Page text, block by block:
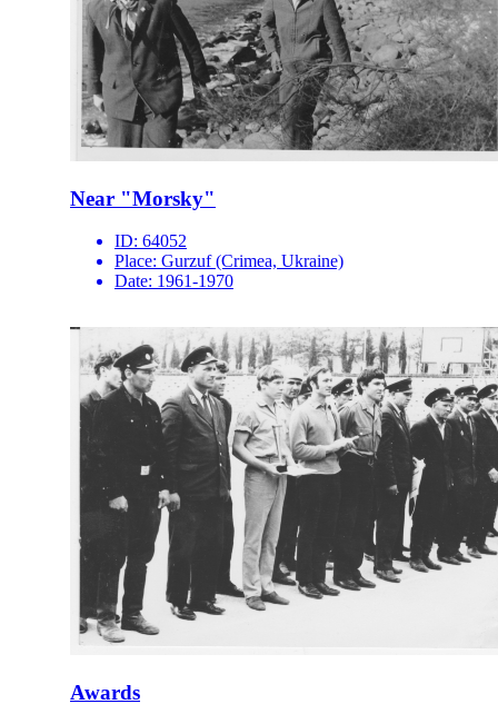
Near "Morsky"
ID: 64052
Place: Gurzuf (Crimea, Ukraine)
Date: 1961-1970
Awards